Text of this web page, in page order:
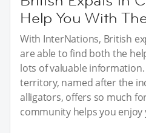
Help You With
With InterNations, British
are able to find both the
lots of valuable
territory, named after the
alligators, offers so much
community helps you